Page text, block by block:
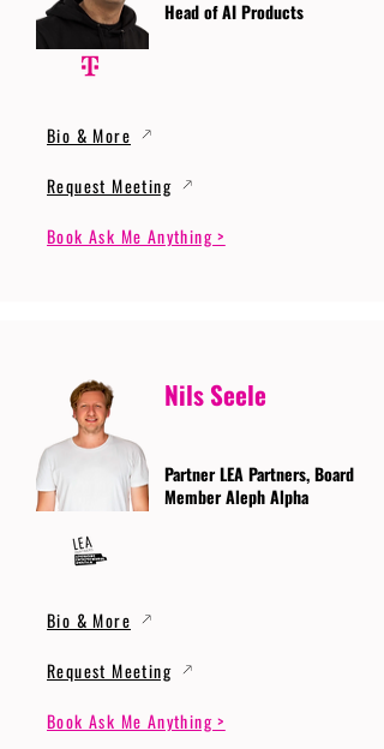
Head of AI Products
Bio & More
Request Meeting
Book Ask Me Anything >
Nils Seele
Partner LEA Partners, Board
Member Aleph Alpha
Bio & More
Request Meeting
Book Ask Me Anything >